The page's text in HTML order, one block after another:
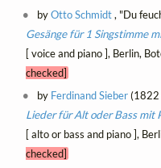
byOtto Schmidt, "Du
Gesänge für 1 Singstimme
[ voice and piano ], Berlin,
checked]
by Ferdinand Sieber(1822
Lieder für Alt oder Bass mit
[ alto or bass and piano ],
checked]